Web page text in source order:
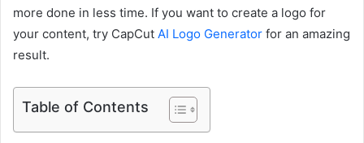
more done in less time. If you want to create a logo for
your content, try CapCut AI Logo Generator for an amazing
result.
Table of Contents